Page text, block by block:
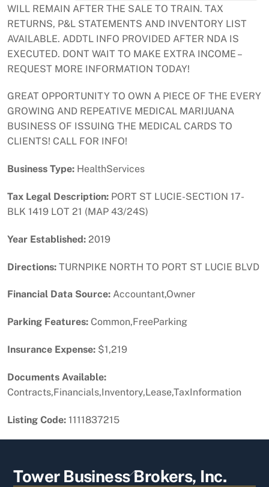
WILL REMAIN AFTER THE SALE TO TRAIN. TAX
RETURNS, P&L STATEMENTS AND INVENTORY LIST
AVAILABLE. ADDTL INFO PROVIDED AFTER NDA IS
EXECUTED. DONT WAIT TO MAKE EXTRA INCOME –
REQUEST MORE INFORMATION TODAY!
GREAT OPPORTUNITY TO OWN A PIECE OF THE EVERY
GROWING AND REPEATIVE MEDICAL MARIJUANA
BUSINESS OF ISSUING THE MEDICAL CARDS TO
CLIENTS! CALL FOR INFO!
Business Type: HealthServices
Tax Legal Description: PORT ST LUCIE-SECTION 17-
BLK 1419 LOT 21 (MAP 43/24S)
Year Established: 2019
Directions: TURNPIKE NORTH TO PORT ST LUCIE BLVD
Financial Data Source: Accountant,Owner
Parking Features: Common,FreeParking
Insurance Expense: $1,219
Documents Available:
Contracts,Financials,Inventory,Lease,TaxInformation
Listing Code: 1111837215
Back
Tower Business Brokers, Inc.